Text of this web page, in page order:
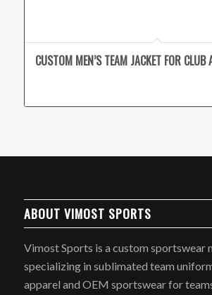
CUSTOM MEN’S TEAM JACKET FOR CLUB
ABOUT VIMOST SPORTS
Vimost Sports is a custom sportswear
specializing in sublimated team
apparel and OEM sportswear for